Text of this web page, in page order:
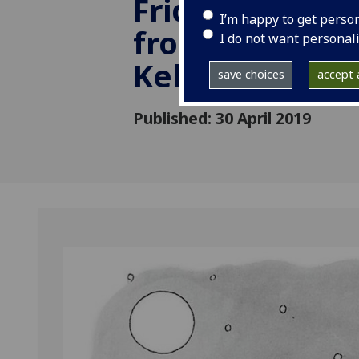
I’m happy to get
I do not want
save choices accept
Friday, 17 May
from 14:00 to
Kelvin Hall
Published: 30 April 2019